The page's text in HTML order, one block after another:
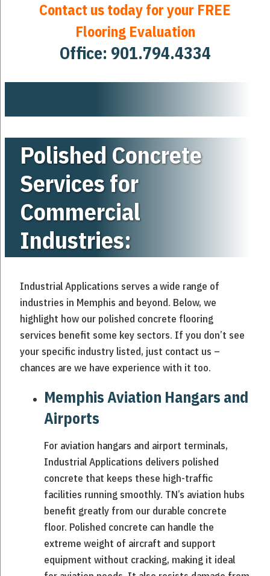
Contact us today for your FREE
Flooring Evaluation
Office: 901.794.4334
Polished Concrete
Services for
Commercial
Industries:
Industrial Applications serves a wide range of
industries in Memphis and beyond. Below, we
highlight how our polished concrete flooring
services benefit some key sectors. If you don’t see
your specific industry listed, just contact us –
chances are we have experience with it too.
Memphis Aviation Hangars and
Airports
For aviation hangars and airport terminals,
Industrial Applications delivers polished
concrete that keeps these high-traffic
facilities running smoothly. TN’s aviation hubs
benefit greatly from our durable concrete
floor. Polished concrete can handle the
extreme weight of aircraft and support
equipment without cracking, making it ideal